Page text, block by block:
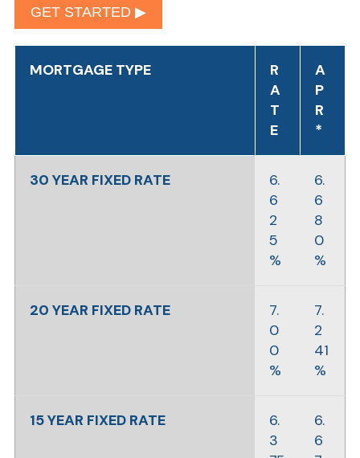
GET STARTED ▶︎
MORTGAGE TYPE
R
A
T
E
A
P
R
*
30 YEAR FIXED RATE
6.
6
2
5
%
6.
6
8
0
%
20 YEAR FIXED RATE
7.
0
0
%
7.
2
41
%
15 YEAR FIXED RATE
6.
3
6.
6